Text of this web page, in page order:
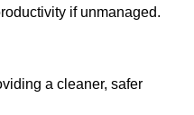
if unmanaged.
a cleaner, safer